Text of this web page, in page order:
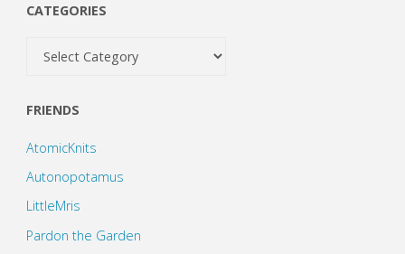
CATEGORIES
Categories
FRIENDS
AtomicKnits
Autonopotamus
LittleMris
Pardon the Garden